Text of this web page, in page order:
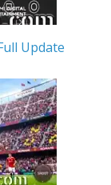
Update